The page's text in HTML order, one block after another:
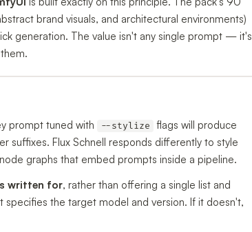
brand visuals, and architectural environments)
generation. The value isn't any single prompt — it's
prompt tuned with --stylize
flags will produce
suffixes. Flux Schnell responds differently to style
graphs that embed prompts inside a pipeline.
written for, rather than offering a single list and
the target model and version. If it doesn't,